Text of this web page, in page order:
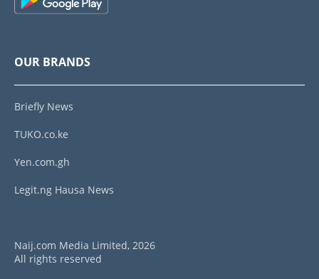
OUR BRANDS
Briefly News
TUKO.co.ke
Yen.com.gh
Legit.ng Hausa News
Naij.com Media Limited, 2026
All rights reserved